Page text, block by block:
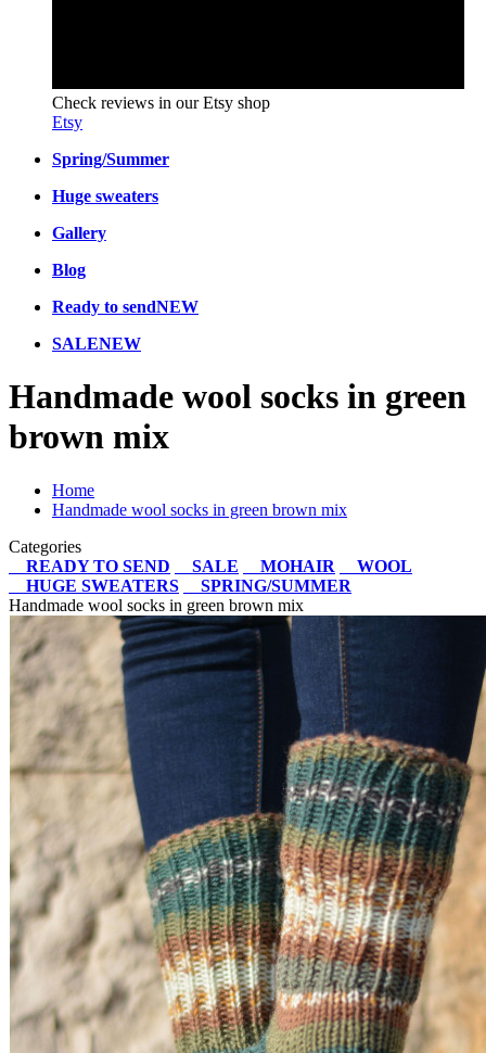
Check reviews in our Etsy shop
Etsy
Spring/Summer
Huge sweaters
Gallery
Blog
Ready to sendNEW
SALENEW
Handmade wool socks in green
brown mix
Home
Handmade wool socks in green brown mix
Categories
READY TO SEND
SALE MOHAIR
WOOL
HUGE SWEATERS
SPRING/SUMMER
Handmade wool socks in green brown mix